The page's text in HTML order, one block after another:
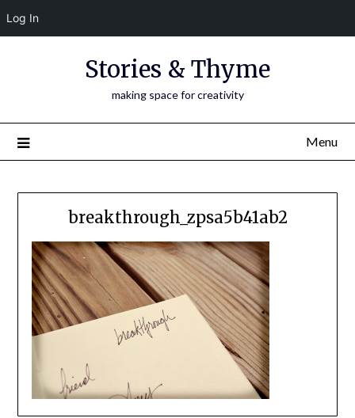
Log In
Stories & Thyme
making space for creativity
Menu
breakthrough_zpsa5b41ab2